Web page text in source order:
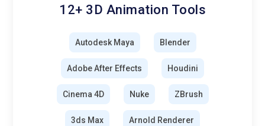
12+ 3D Animation Tools
Autodesk Maya Blender
Adobe After Effects Houdini
Cinema 4D Nuke ZBrush
3ds Max Arnold Renderer